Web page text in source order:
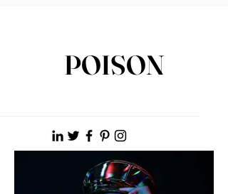
POISON